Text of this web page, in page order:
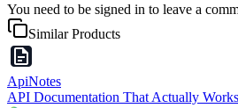
You need to be signed in to leave a
Similar Products
ApiNotes
API Documentation That Actually Works